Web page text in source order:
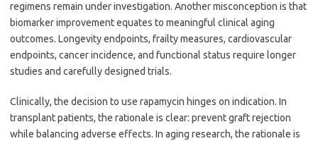
regimens remain under investigation. Another misconception is that
biomarker improvement equates to meaningful clinical aging
outcomes. Longevity endpoints, frailty measures, cardiovascular
endpoints, cancer incidence, and functional status require longer
studies and carefully designed trials.
Clinically, the decision to use rapamycin hinges on indication. In
transplant patients, the rationale is clear: prevent graft rejection
while balancing adverse effects. In aging research, the rationale is